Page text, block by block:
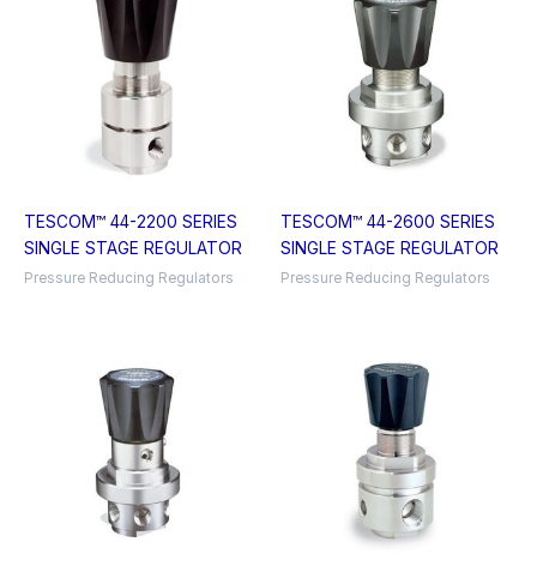
TESCOM™ 44-2200 SERIES
SINGLE STAGE REGULATOR
Pressure Reducing Regulators
TESCOM™ 44-2600 SERIES
SINGLE STAGE REGULATOR
Pressure Reducing Regulators